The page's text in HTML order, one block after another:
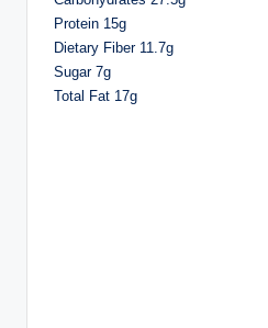
Protein 15g
Dietary Fiber 11.7g
Sugar 7g
Total Fat 17g